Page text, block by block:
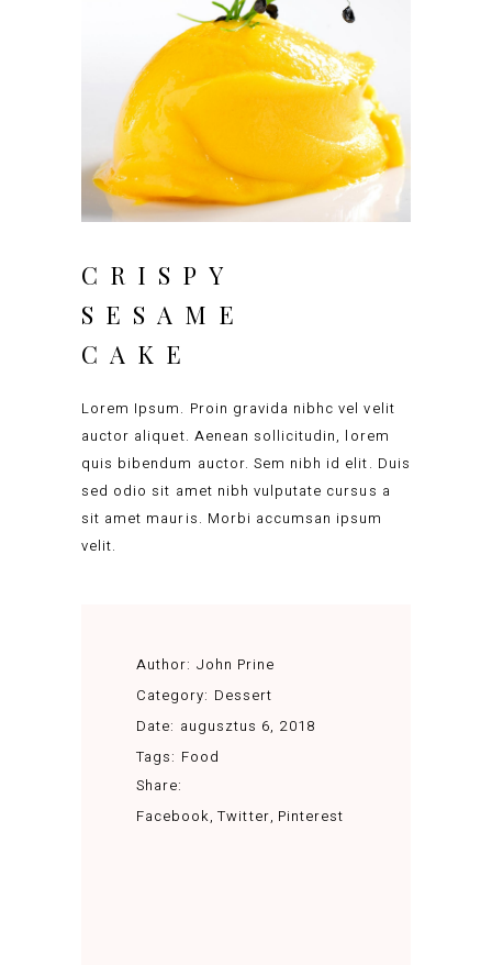
CRISPY
SESAME
CAKE
Lorem Ipsum. Proin gravida nibhc vel velit
auctor aliquet. Aenean sollicitudin, lorem
quis bibendum auctor. Sem nibh id elit. Duis
sed odio sit amet nibh vulputate cursus a
sit amet mauris. Morbi accumsan ipsum
velit.
Author: John Prine
Category: Dessert
Date: augusztus 6, 2018
Tags: Food
Share:
Facebook Twitter Pinterest